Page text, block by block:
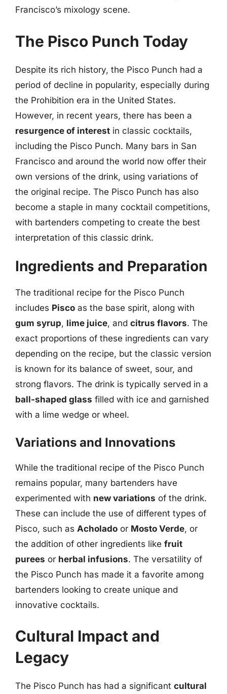
Francisco’s mixology scene.
The Pisco Punch Today
Despite its rich history, the Pisco Punch had a
period of decline in popularity, especially during
the Prohibition era in the United States.
However, in recent years, there has been a
resurgence of interest in classic cocktails,
including the Pisco Punch. Many bars in San
Francisco and around the world now offer their
own versions of the drink, using variations of
the original recipe. The Pisco Punch has also
become a staple in many cocktail competitions,
with bartenders competing to create the best
interpretation of this classic drink.
Ingredients and Preparation
The traditional recipe for the Pisco Punch
includes Pisco as the base spirit, along with
gum syrup, lime juice, and citrus flavors. The
exact proportions of these ingredients can vary
depending on the recipe, but the classic version
is known for its balance of sweet, sour, and
strong flavors. The drink is typically served in a
ball-shaped glass filled with ice and garnished
with a lime wedge or wheel.
Variations and Innovations
While the traditional recipe of the Pisco Punch
remains popular, many bartenders have
experimented with new variations of the drink.
These can include the use of different types of
Pisco, such as Acholado or Mosto Verde, or
the addition of other ingredients like fruit
purees or herbal infusions. The versatility of
the Pisco Punch has made it a favorite among
bartenders looking to create unique and
innovative cocktails.
Cultural Impact and
Legacy
The Pisco Punch has had a significant cultural